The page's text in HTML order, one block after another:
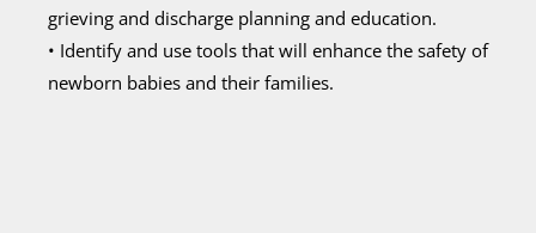
grieving and discharge planning and education.
• Identify and use tools that will enhance the safety of
newborn babies and their families.